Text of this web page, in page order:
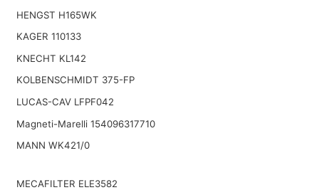
HENGST H165WK
KAGER 110133
KNECHT KL142
KOLBENSCHMIDT 375-FP
LUCAS-CAV LFPF042
Magneti-Marelli 154096317710
MANN WK421/0
MECAFILTER ELE3582